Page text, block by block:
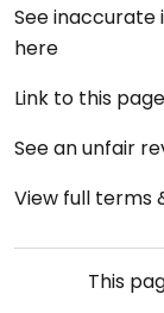
See inaccurate
here
Link to this
See an unfair
View full terms
This